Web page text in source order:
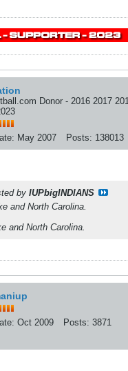
Donor - 2016 2017
May 2007 Posts: 138013
by IUPbigINDIANS
and North Carolina.
and North Carolina.
Oct 2009 Posts: 3871